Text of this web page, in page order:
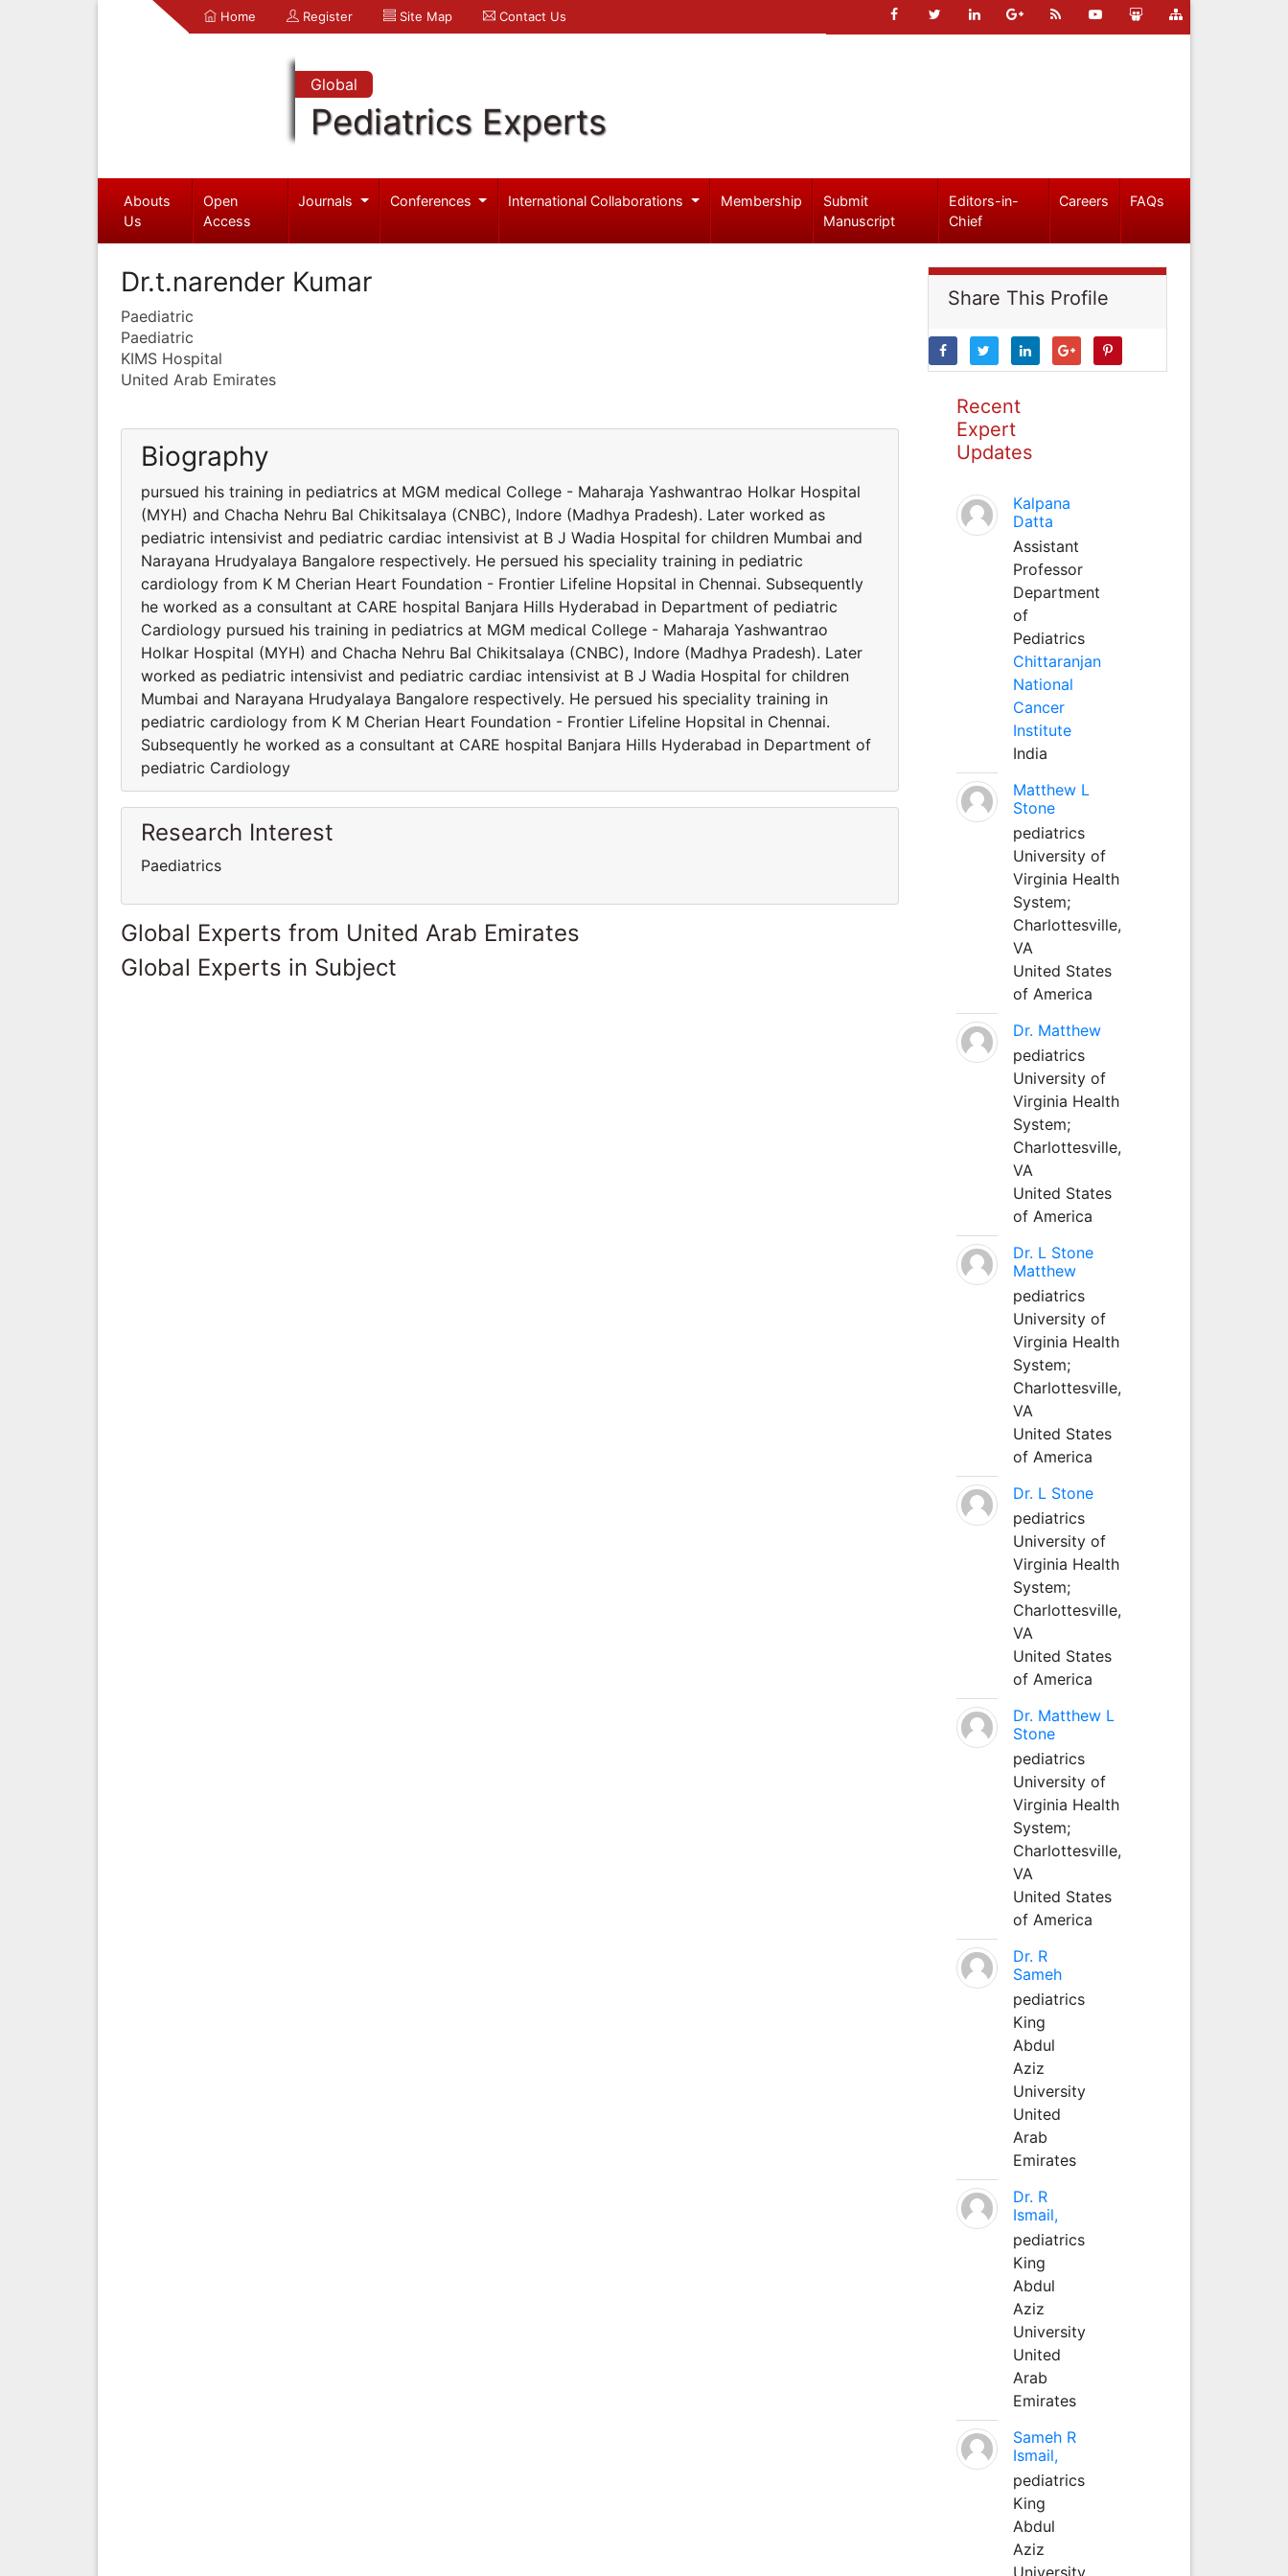
Home Register Site Map Contact Us
Global
Pediatrics Experts
Abouts
Us
Open
Access
Journals Conferences International Collaborations Membership
Submit
Manuscript
Editors-in-
Chief
Careers FAQs
Dr.t.narender Kumar
Paediatric
Paediatric
KIMS Hospital
United Arab Emirates
Biography
pursued his training in pediatrics at MGM medical College - Maharaja Yashwantrao Holkar Hospital
(MYH) and Chacha Nehru Bal Chikitsalaya (CNBC), Indore (Madhya Pradesh). Later worked as
pediatric intensivist and pediatric cardiac intensivist at B J Wadia Hospital for children Mumbai and
Narayana Hrudyalaya Bangalore respectively. He persued his speciality training in pediatric
cardiology from K M Cherian Heart Foundation - Frontier Lifeline Hopsital in Chennai. Subsequently
he worked as a consultant at CARE hospital Banjara Hills Hyderabad in Department of pediatric
Cardiology pursued his training in pediatrics at MGM medical College - Maharaja Yashwantrao
Holkar Hospital (MYH) and Chacha Nehru Bal Chikitsalaya (CNBC), Indore (Madhya Pradesh). Later
worked as pediatric intensivist and pediatric cardiac intensivist at B J Wadia Hospital for children
Mumbai and Narayana Hrudyalaya Bangalore respectively. He persued his speciality training in
pediatric cardiology from K M Cherian Heart Foundation - Frontier Lifeline Hopsital in Chennai.
Subsequently he worked as a consultant at CARE hospital Banjara Hills Hyderabad in Department of
pediatric Cardiology
Research Interest
Paediatrics
Global Experts from United Arab Emirates
Global Experts in Subject
Share This Profile
Recent
Expert
Updates
Kalpana
Datta
Assistant
Professor
Department
of
Pediatrics
Chittaranjan
National
Cancer
Institute
India
Matthew L
Stone
pediatrics
University of
Virginia Health
System;
Charlottesville,
VA
United States
of America
Dr. Matthew
pediatrics
University of
Virginia Health
System;
Charlottesville,
VA
United States
of America
Dr. L Stone
Matthew
pediatrics
University of
Virginia Health
System;
Charlottesville,
VA
United States
of America
Dr. L Stone
pediatrics
University of
Virginia Health
System;
Charlottesville,
VA
United States
of America
Dr. Matthew L
Stone
pediatrics
University of
Virginia Health
System;
Charlottesville,
VA
United States
of America
Dr. R
Sameh
pediatrics
King
Abdul
Aziz
University
United
Arab
Emirates
Dr. R
Ismail,
pediatrics
King
Abdul
Aziz
University
United
Arab
Emirates
Sameh R
Ismail,
pediatrics
King
Abdul
Aziz
University